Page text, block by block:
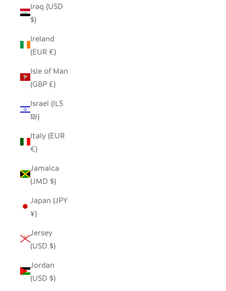
Iraq (USD
$)
Ireland
(EUR €)
Isle of Man
(GBP £)
Israel (ILS
₪)
Italy (EUR
€)
Jamaica
(JMD $)
Japan (JPY
¥)
Jersey
(USD $)
Jordan
(USD $)